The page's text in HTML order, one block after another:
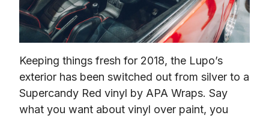
Keeping things fresh for 2018, the Lupo’s
exterior has been switched out from silver to a
Supercandy Red vinyl by APA Wraps. Say
what you want about vinyl over paint, you